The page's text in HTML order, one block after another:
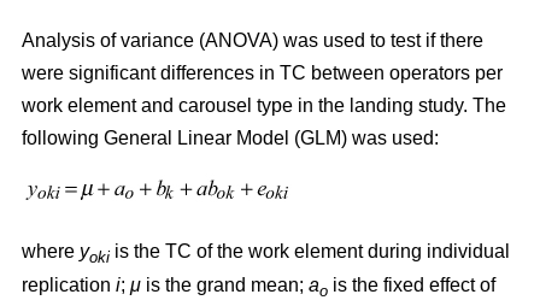
Analysis of variance (ANOVA) was used to test if there
were significant differences in TC between operators per
work element and carousel type in the landing study. The
following General Linear Model (GLM) was used:
where yoki is the TC of the work element during individual
replication i; μ is the grand mean; ao is the fixed effect of